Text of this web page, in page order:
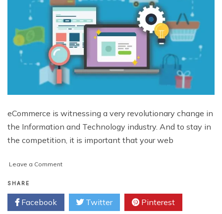
eCommerce is witnessing a very revolutionary change in
the Information and Technology industry. And to stay in
the competition, it is important that your web
Leave a Commenton
Pages
SHARE
Facebook Twitter Pinterest